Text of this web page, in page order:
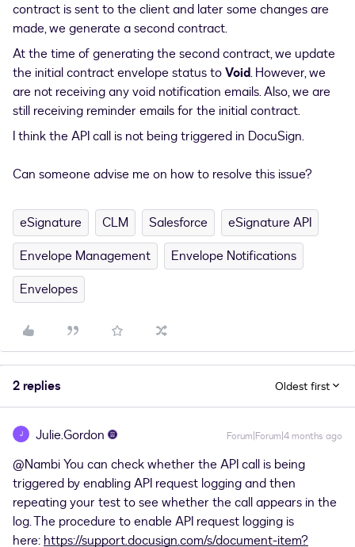
contract is sent to the client and later some changes are
made, we generate a second contract.
At the time of generating the second contract, we update
the initial contract envelope status toVoid. However, we
are not receiving any void notification emails. Also, we are
still receiving reminder emails for the initial contract.
I think the API call is not being triggered in DocuSign.
Can someone advise me on how to resolve this issue?
eSignature CLM Salesforce
eSignature API
Envelope Management
Envelope Notifications
Envelopes
2 replies Oldest first
J Julie.Gordon Forum|Forum|4 months ago
@NambiYou can check whether the API call is being
triggered by enabling API request logging and then
repeating your test to see whether the call appears in the
log. The procedure to enable API request logging is
here: https://support.docusign.com/s/document-item?